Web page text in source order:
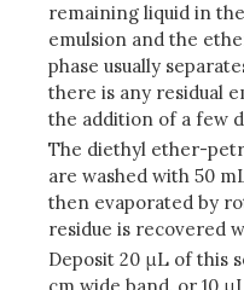
remaining liquid in
emulsion and the
phase usually
there is any residual
the addition of a few
The diethyl ether-
are washed with 50
then evaporated by
residue is recovered
Deposit 20 μL of this